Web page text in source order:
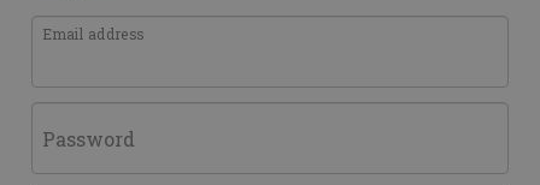
Email address
Password